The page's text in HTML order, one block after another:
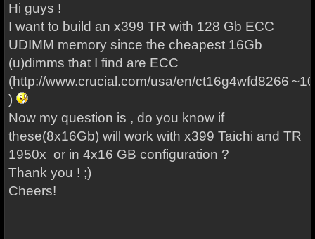
Hi guys !
I want to build an x399 TR with 128 Gb ECC
UDIMM memory since the cheapest 16Gb
(u)dimms that I find are ECC
(http://www.crucial.com/usa/en/ct16g4wfd8266
)
Now my question is , do you know if
these(8x16Gb) will work with x399 Taichi and TR
1950x or in 4x16 GB configuration ?
Thank you ! ;)
Cheers!